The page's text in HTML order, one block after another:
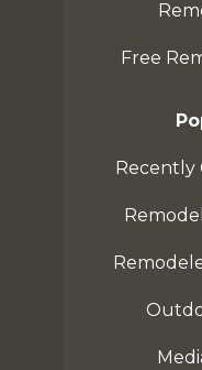
Free
Recently